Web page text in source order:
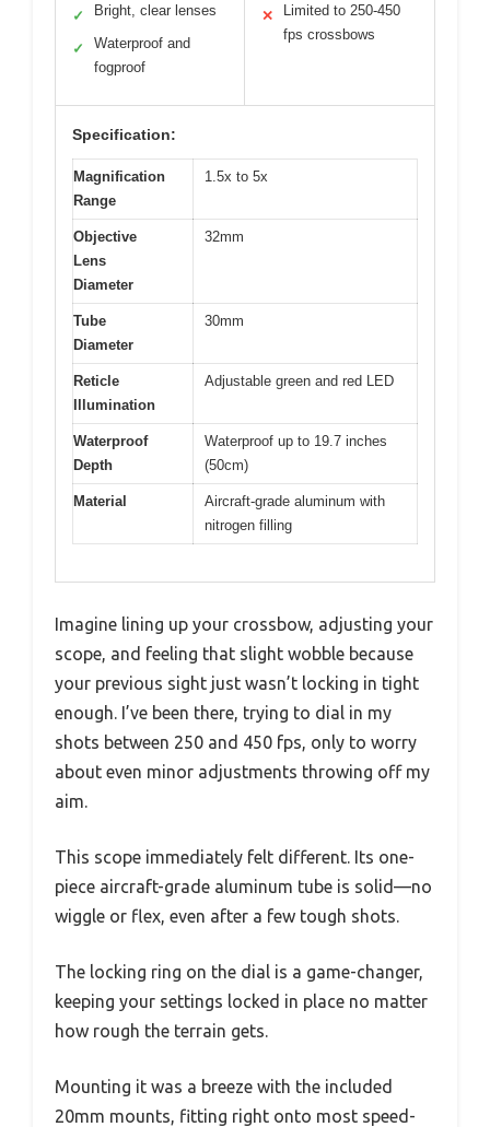
✓ Bright, clear lenses
✓
Waterproof and
fogproof
✕
Limited to 250-450
fps crossbows
Specification:
Magnification
Range
1.5x to 5x
Objective
Lens
Diameter
32mm
Tube
Diameter
30mm
Reticle
Illumination
Adjustable green and red LED
Waterproof
Depth
Waterproof up to 19.7 inches
(50cm)
Material
Aircraft-grade aluminum with
nitrogen filling
Imagine lining up your crossbow, adjusting your
scope, and feeling that slight wobble because
your previous sight just wasn’t locking in tight
enough. I’ve been there, trying to dial in my
shots between 250 and 450 fps, only to worry
about even minor adjustments throwing off my
aim.
This scope immediately felt different. Its one-
piece aircraft-grade aluminum tube is solid—no
wiggle or flex, even after a few tough shots.
The locking ring on the dial is a game-changer,
keeping your settings locked in place no matter
how rough the terrain gets.
Mounting it was a breeze with the included
20mm mounts, fitting right onto most speed-